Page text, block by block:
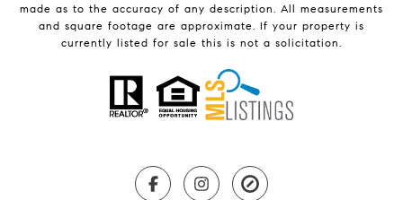
made as to the accuracy of any description. All measurements
and square footage are approximate. If your property is
currently listed for sale this is not a solicitation.